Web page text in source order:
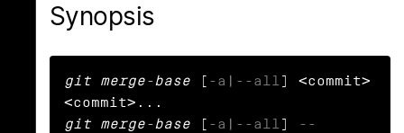
Synopsis
git merge-base [ -a | --all ] <commit>
git merge-base [ -a | --all ]
--